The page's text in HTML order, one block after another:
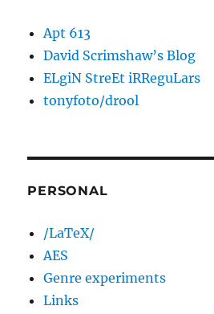
Apt 613
David Scrimshaw’s Blog
ELgiN StreEt iRReguLars
tonyfoto/drool
PERSONAL
/LaTeX/
AES
Genre experiments
Links